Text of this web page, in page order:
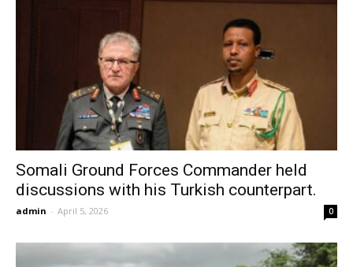
Somali Ground Forces Commander held
discussions with his Turkish counterpart.
admin - April 5, 2026 0